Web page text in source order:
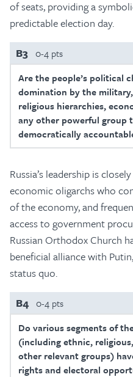
of seats, providing a
predictable election day.
B3 0-4 pts
Are the people’s political
domination by the
religious hierarchies,
any other powerful group
democratically
Russia’s leadership is
economic oligarchs who
of the economy, and
access to government
Russian Orthodox Church
beneficial alliance with
status quo.
B4 0-4 pts
Do various segments of
(including ethnic,
other relevant groups)
rights and electoral